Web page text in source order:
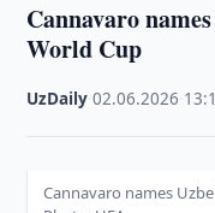
Cannavaro
World Cup
UzDaily ·02.06.2026
Cannavaro names